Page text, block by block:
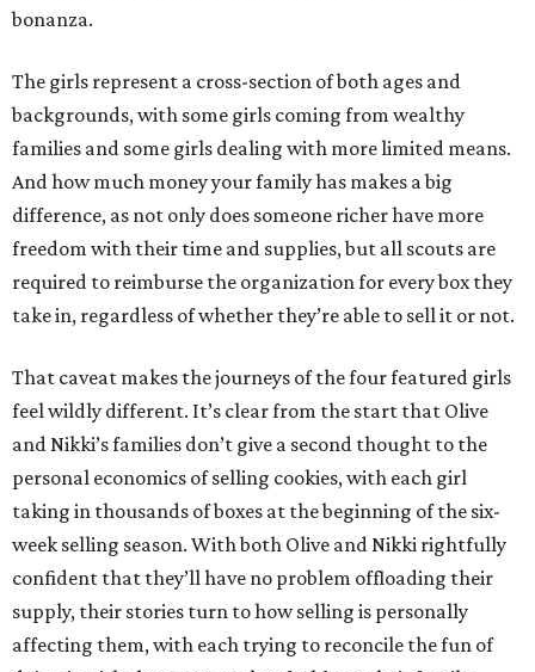
bonanza.
The girls represent a cross-section of both ages and
backgrounds, with some girls coming from wealthy
families and some girls dealing with more limited means.
And how much money your family has makes a big
difference, as not only does someone richer have more
freedom with their time and supplies, but all scouts are
required to reimburse the organization for every box they
take in, regardless of whether they’re able to sell it or not.
That caveat makes the journeys of the four featured girls
feel wildly different. It’s clear from the start that Olive
and Nikki’s families don’t give a second thought to the
personal economics of selling cookies, with each girl
taking in thousands of boxes at the beginning of the six-
week selling season. With both Olive and Nikki rightfully
confident that they’ll have no problem offloading their
supply, their stories turn to how selling is personally
affecting them, with each trying to reconcile the fun of